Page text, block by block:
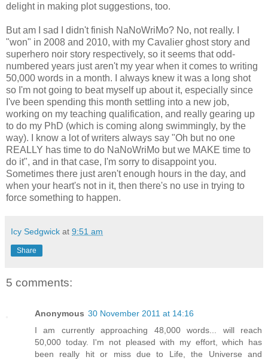
delight in making plot suggestions, too.
But am I sad I didn't finish NaNoWriMo? No, not really. I
"won" in 2008 and 2010, with my Cavalier ghost story and
superhero noir story respectively, so it seems that odd-
numbered years just aren't my year when it comes to writing
50,000 words in a month. I always knew it was a long shot
so I'm not going to beat myself up about it, especially since
I've been spending this month settling into a new job,
working on my teaching qualification, and really gearing up
to do my PhD (which is coming along swimmingly, by the
way). I know a lot of writers always say "Oh but no one
REALLY has time to do NaNoWriMo but we MAKE time to
do it", and in that case, I'm sorry to disappoint you.
Sometimes there just aren't enough hours in the day, and
when your heart's not in it, then there's no use in trying to
force something to happen.
Icy Sedgwick at 9:51 am
Share
5 comments:
Anonymous 30 November 2011 at 14:16
I am currently approaching 48,000 words... will reach
50,000 today. I'm not pleased with my effort, which has
been really hit or miss due to Life, the Universe and